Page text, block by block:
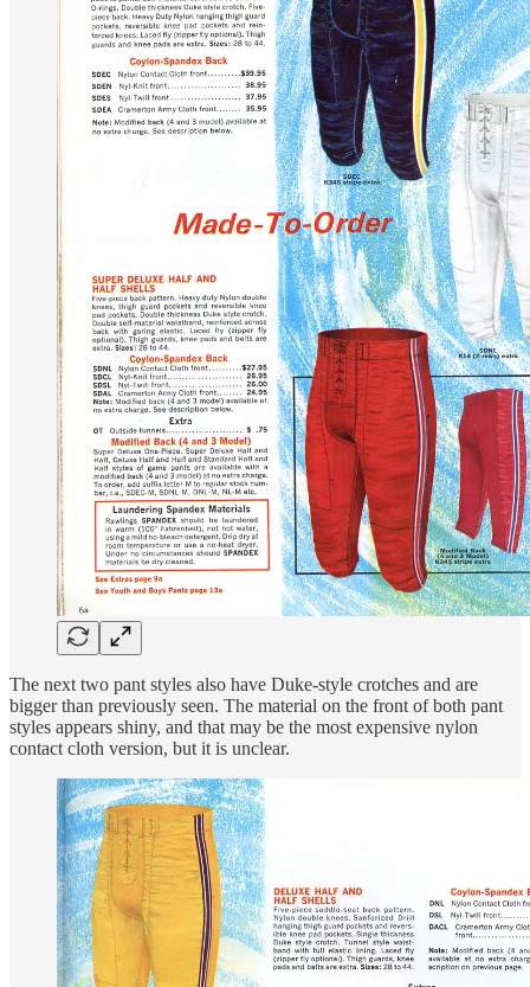
The next two pant styles also have Duke-style crotches and are
bigger than previously seen. The material on the front of both pant
styles appears shiny, and that may be the most expensive nylon
contact cloth version, but it is unclear.